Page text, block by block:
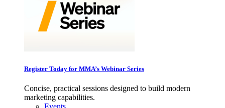
Register Today for MMA’s Webinar Series
Concise, practical sessions designed to build modern
marketing capabilities.
Events